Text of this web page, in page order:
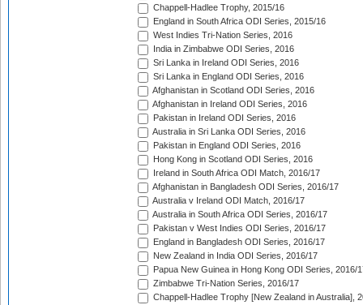
Chappell-Hadlee Trophy, 2015/16
England in South Africa ODI Series, 2015/16
West Indies Tri-Nation Series, 2016
India in Zimbabwe ODI Series, 2016
Sri Lanka in Ireland ODI Series, 2016
Sri Lanka in England ODI Series, 2016
Afghanistan in Scotland ODI Series, 2016
Afghanistan in Ireland ODI Series, 2016
Pakistan in Ireland ODI Series, 2016
Australia in Sri Lanka ODI Series, 2016
Pakistan in England ODI Series, 2016
Hong Kong in Scotland ODI Series, 2016
Ireland in South Africa ODI Match, 2016/17
Afghanistan in Bangladesh ODI Series, 2016/17
Australia v Ireland ODI Match, 2016/17
Australia in South Africa ODI Series, 2016/17
Pakistan v West Indies ODI Series, 2016/17
England in Bangladesh ODI Series, 2016/17
New Zealand in India ODI Series, 2016/17
Papua New Guinea in Hong Kong ODI Series, 2016/
Zimbabwe Tri-Nation Series, 2016/17
Chappell-Hadlee Trophy [New Zealand in Australia],